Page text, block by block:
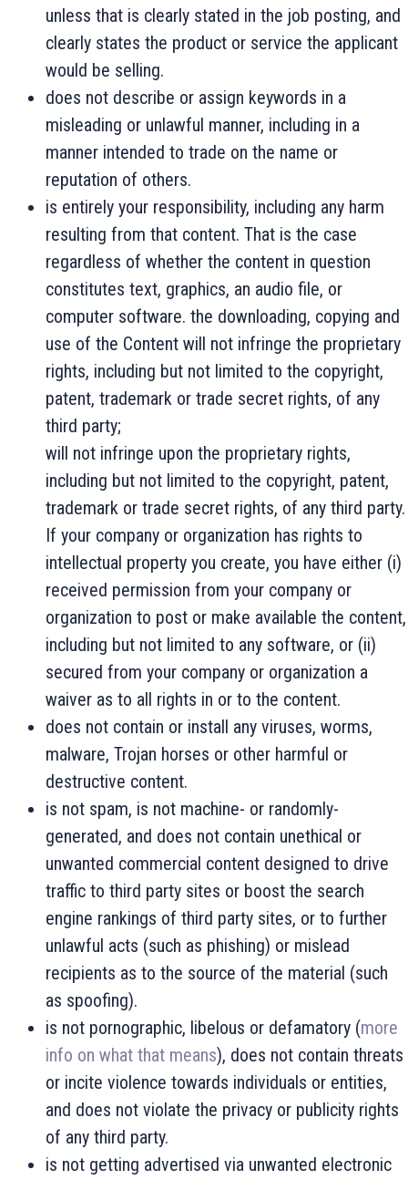
unless that is clearly stated in the job posting, and
clearly states the product or service the applicant
would be selling.
does not describe or assign keywords in a
misleading or unlawful manner, including in a
manner intended to trade on the name or
reputation of others.
is entirely your responsibility, including any harm
resulting from that content. That is the case
regardless of whether the content in question
constitutes text, graphics, an audio file, or
computer software. the downloading, copying and
use of the Content will not infringe the proprietary
rights, including but not limited to the copyright,
patent, trademark or trade secret rights, of any
third party;
will not infringe upon the proprietary rights,
including but not limited to the copyright, patent,
trademark or trade secret rights, of any third party.
If your company or organization has rights to
intellectual property you create, you have either (i)
received permission from your company or
organization to post or make available the content,
including but not limited to any software, or (ii)
secured from your company or organization a
waiver as to all rights in or to the content.
does not contain or install any viruses, worms,
malware, Trojan horses or other harmful or
destructive content.
is not spam, is not machine- or randomly-
generated, and does not contain unethical or
unwanted commercial content designed to drive
traffic to third party sites or boost the search
engine rankings of third party sites, or to further
unlawful acts (such as phishing) or mislead
recipients as to the source of the material (such
as spoofing).
is not pornographic, libelous or defamatory (more
info on what that means), does not contain threats
or incite violence towards individuals or entities,
and does not violate the privacy or publicity rights
of any third party.
is not getting advertised via unwanted electronic